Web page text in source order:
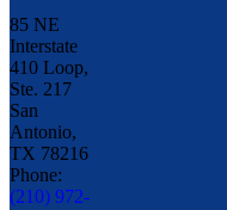
85 NE
Interstate
410 Loop,
Ste. 217
San
Antonio,
TX 78216
Phone:
(210) 972-